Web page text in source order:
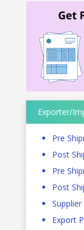
Exporter/
Pre
Post
Pre
Post
Export